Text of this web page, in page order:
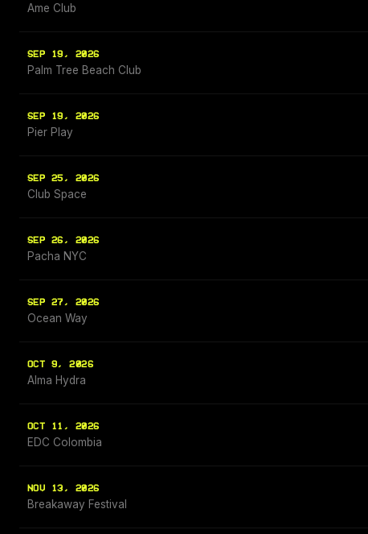
Ame Club
SEP 19, 2026
Palm Tree Beach Club
SEP 19, 2026
Pier Play
SEP 25, 2026
Club Space
SEP 26, 2026
Pacha NYC
SEP 27, 2026
Ocean Way
OCT 9, 2026
Alma Hydra
OCT 11, 2026
EDC Colombia
NOV 13, 2026
Breakaway Festival